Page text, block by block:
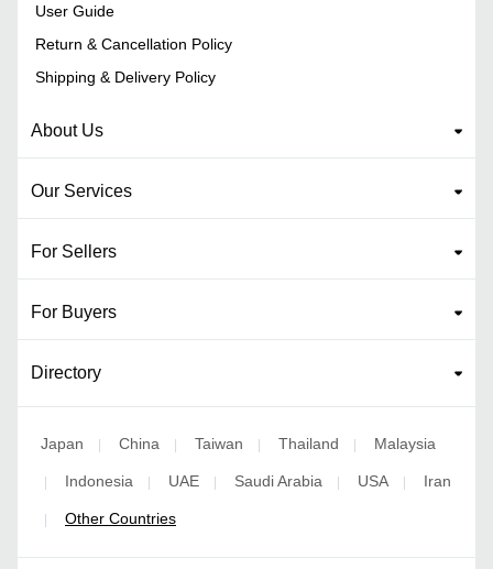
User Guide
Return & Cancellation Policy
Shipping & Delivery Policy
About Us
Our Services
For Sellers
For Buyers
Directory
Japan China Taiwan Thailand Malaysia
Indonesia UAE Saudi Arabia USA Iran
Other Countries